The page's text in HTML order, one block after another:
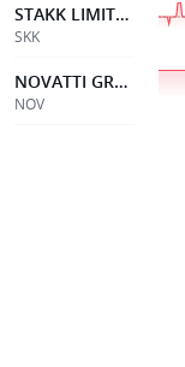
STAKK LIMITED
SKK
NOVATTI GROUP LTD
NOV